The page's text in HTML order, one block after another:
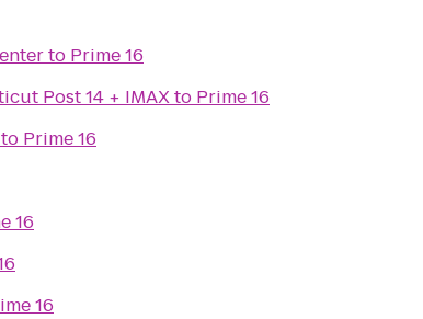
to Prime 16
Post 14 + IMAXto Prime 16
to Prime 16
16
16